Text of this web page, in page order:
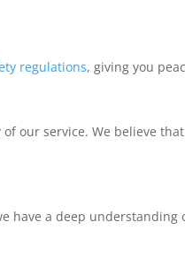
regulations, giving you
our service. We believe
have a deep understanding